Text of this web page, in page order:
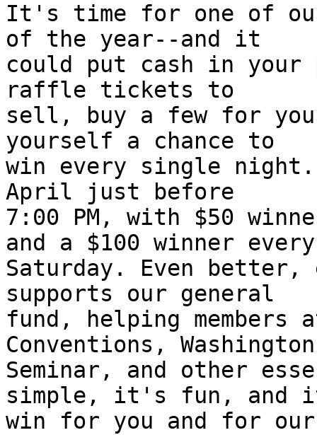
It's time for one of
of the year--and it
could put cash in
raffle tickets to
sell, buy a few for
yourself a chance to
win every single night.
April just before
7:00 PM, with $50
and a $100 winner
Saturday. Even
supports our general
fund, helping members
Conventions,
Seminar, and other
simple, it's fun,
win for you and for